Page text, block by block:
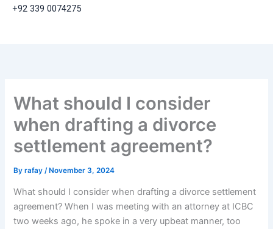
+92 339 0074275
What should I consider
when drafting a divorce
settlement agreement?
Byrafay /November 3, 2024
What should I consider when drafting a divorce settlement
agreement? When I was meeting with an attorney at ICBC
two weeks ago, he spoke in a very upbeat manner, too